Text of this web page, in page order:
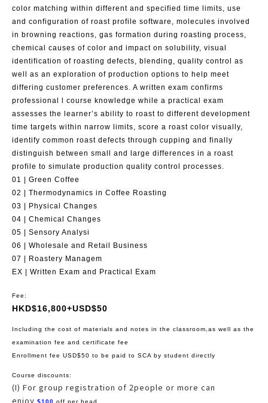
color matching within different and specified time limits, use
and configuration of roast profile software, molecules involved
in browning reactions, gas formation during roasting process,
chemical causes of color and impact on solubility, visual
identification of roasting defects, blending, quality control as
well as an exploration of production options to help meet
differing customer preferences. A written exam confirms
professional l course knowledge while a practical exam
assesses the learner’s ability to roast to different development
time targets within narrow limits, score a roast color visually,
identify common roast defects through cupping and finally
distinguish between small and large differences in a roast
profile to simulate production quality control processes.
01 | Green Coffee
02 | Thermodynamics in Coffee Roasting
03 | Physical Changes
04 | Chemical Changes
05 | Sensory Analysi
06 | Wholesale and Retail Business
07 | Roastery Managem
EX | Written Exam and Practical Exam
Fee:
HKD$16,800+USD$50
Including the cost of materials and notes in the classroom,as well as the
examination fee and certificate fee
Enrollment fee USD$50 to be paid to SCA by student directly
Course discounts:
(I) For group registration of 2people or more can
enjoy $100 off per head